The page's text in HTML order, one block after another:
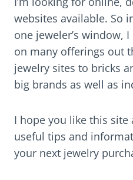
websites available. So
one jeweler’s window,
on many offerings out
jewelry sites to bricks
big brands as well as
I hope you like this
useful tips and
your next jewelry